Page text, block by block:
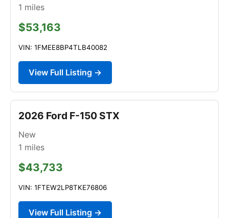
1 miles
$53,163
VIN: 1FMEE8BP4TLB40082
View Full Listing →
2026 Ford F-150 STX
New
1 miles
$43,733
VIN: 1FTEW2LP8TKE76806
View Full Listing →